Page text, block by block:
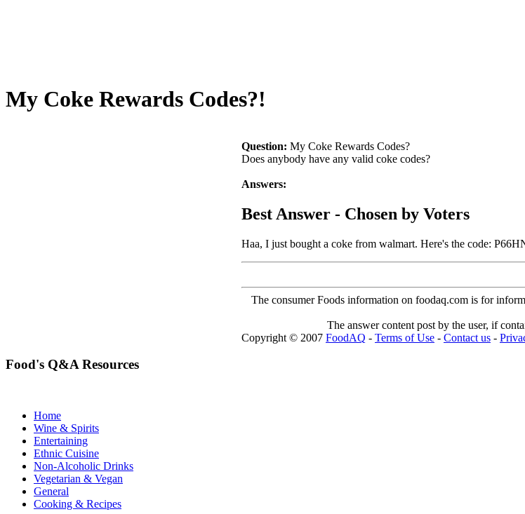
My Coke Rewards Codes?!
Question: My Coke Rewards Codes?
Does anybody have any valid coke codes?
Answers:
Best Answer - Chosen by Voters
Haa, I just bought a coke from walmart. Here's the code:
The consumer Foods information on foodaq.com is for
The answer content post by the user, if
Copyright © 2007 FoodAQ - Terms of Use - Contact us -
Food's Q&A Resources
Home
Wine & Spirits
Entertaining
Ethnic Cuisine
Non-Alcoholic Drinks
Vegetarian & Vegan
General
Cooking & Recipes